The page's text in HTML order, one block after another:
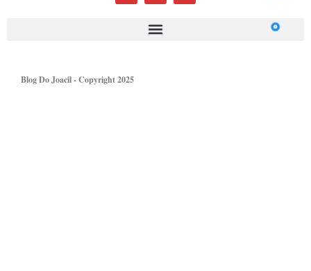
Blog Do Joacil - Copyright 2025